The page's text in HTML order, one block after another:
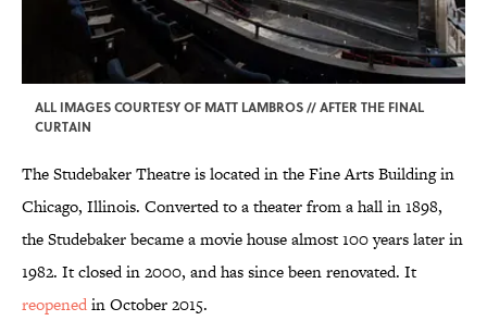
ALL IMAGES COURTESY OF MATT LAMBROS // AFTER THE FINAL
CURTAIN
The Studebaker Theatre is located in the Fine Arts Building in
Chicago, Illinois. Converted to a theater from a hall in 1898,
the Studebaker became a movie house almost 100 years later in
1982. It closed in 2000, and has since been renovated. It
reopenedin October 2015.